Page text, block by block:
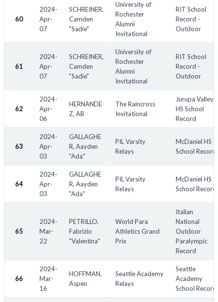
60
2024-
Apr-
07
SCHREINER,
Camden
"Sadie"
University of
Rochester
Alumni
Invitational
RIT School
Record -
Outdoor
61
2024-
Apr-
07
SCHREINER,
Camden
"Sadie"
University of
Rochester
Alumni
Invitational
RIT School
Record -
Outdoor
62
2024-
Apr-
06
HERNANDE
Z, AB
The Raincross
Invitational
Jurupa Valley
HS School
Record
63
2024-
Apr-
03
GALLAGHE
R, Aayden
"Ada"
PIL Varsity
Relays
McDaniel HS
School Record
64
2024-
Apr-
03
GALLAGHE
R, Aayden
"Ada"
PIL Varsity
Relays
McDaniel HS
School Record
65
2024-
Mar-
22
PETRILLO,
Fabrizio
"Valentina"
World Para
Athletics Grand
Prix
Italian
National
Outdoor
Paralympic
Record
66
2024-
Mar-
16
HOFFMAN,
Aspen
Seattle Academy
Relays
Seattle
Academy
School Record